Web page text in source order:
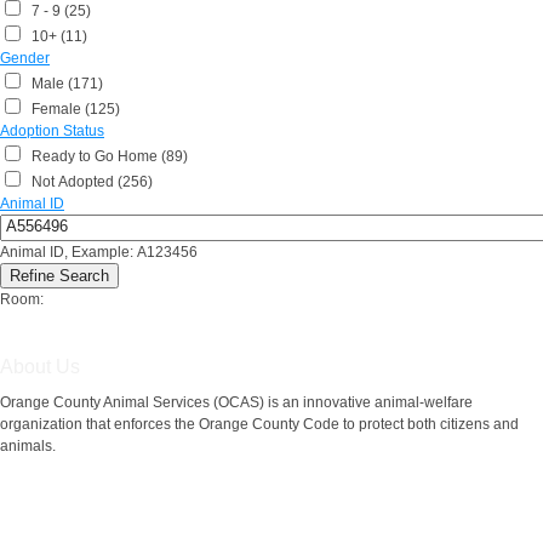
7 - 9 (25)
10+ (11)
Gender
Male (171)
Female (125)
Adoption Status
Ready to Go Home (89)
Not Adopted (256)
Animal ID
Animal ID, Example: A123456
Room:
Orange County Animal Services (OCAS) is an innovative animal-welfare
organization that enforces the Orange County Code to protect both citizens and
animals.